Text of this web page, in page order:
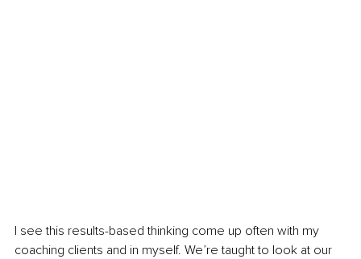
I see this results-based thinking come up often with my
coaching clients and in myself. We’re taught to look at our